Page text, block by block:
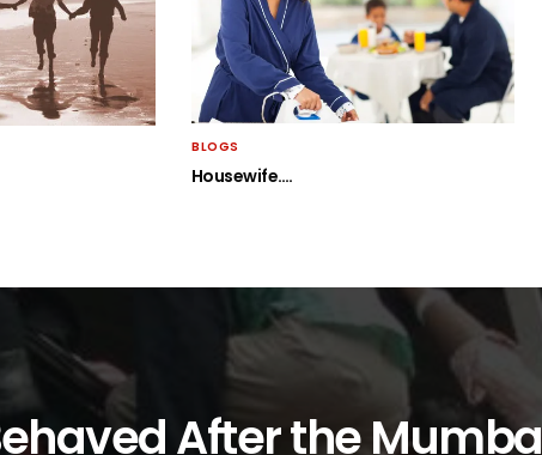
BLOGS
Housewife….
After the